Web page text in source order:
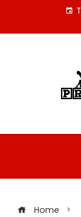
content
Home